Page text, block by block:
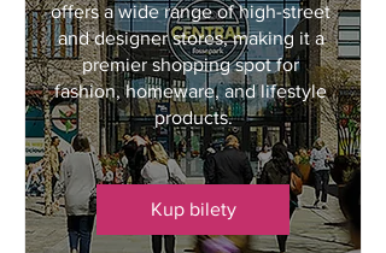
offers a wide range of high-street
and designer stores, making it a
premier shopping spot for
fashion, homeware, and lifestyle
products.
Kup bilety